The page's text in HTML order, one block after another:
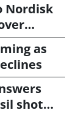
Nordisk
as
shot